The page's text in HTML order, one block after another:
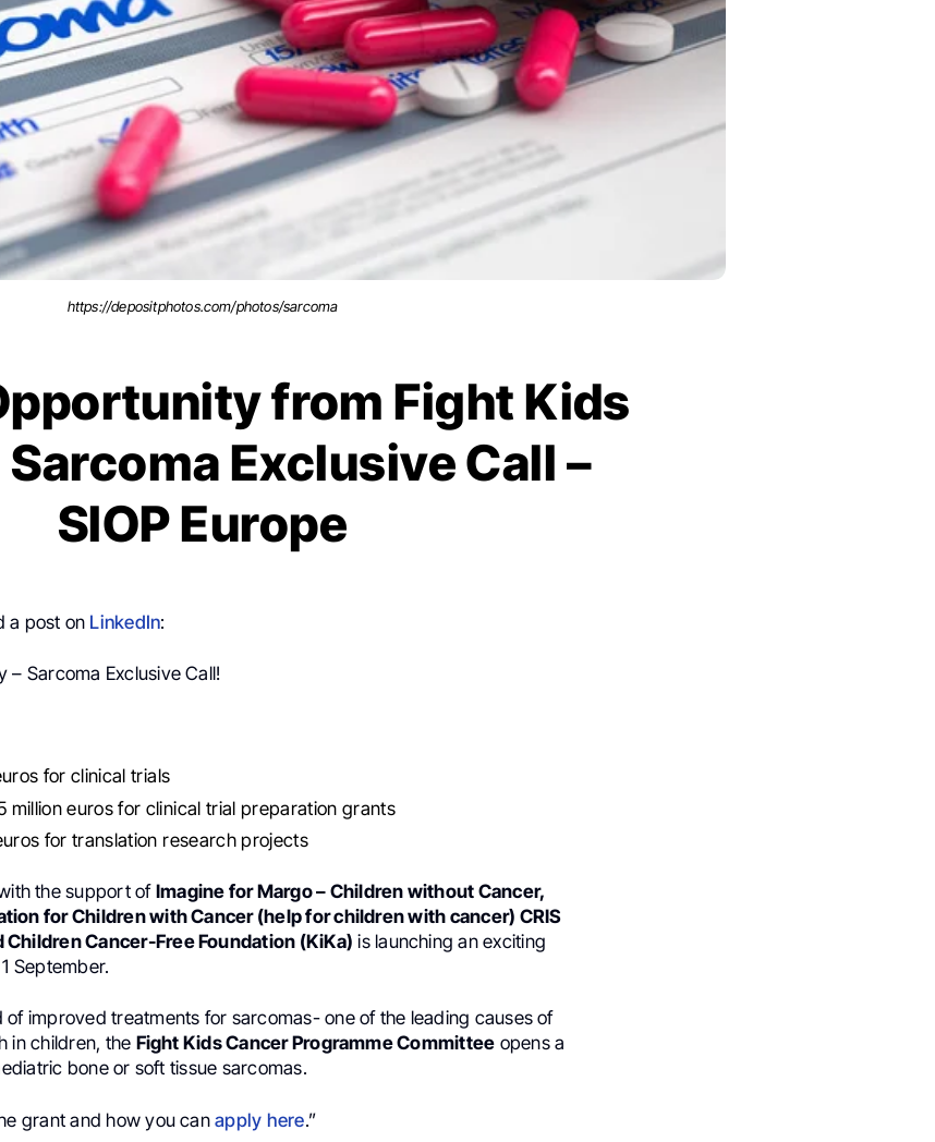
https://depositphotos.com/photos/sarcoma
from Fight Kids
Exclusive Call –
SIOP Europe
a post on LinkedIn:
– Sarcoma Exclusive Call!
for clinical trials
million euros for clinical trial preparation grants
for translation research projects
the support ofImagine for Margo – Children without Cancer,
for Children with Cancer (help for children with cancer) CRIS
Children Cancer-Free Foundation (KiKa) is launching an exciting
September.
of improved treatments for sarcomas- one of the leading causes of
in children, the Fight Kids Cancer Programme Committee opens a
bone or soft tissue sarcomas.
grant and how you canapply here.”